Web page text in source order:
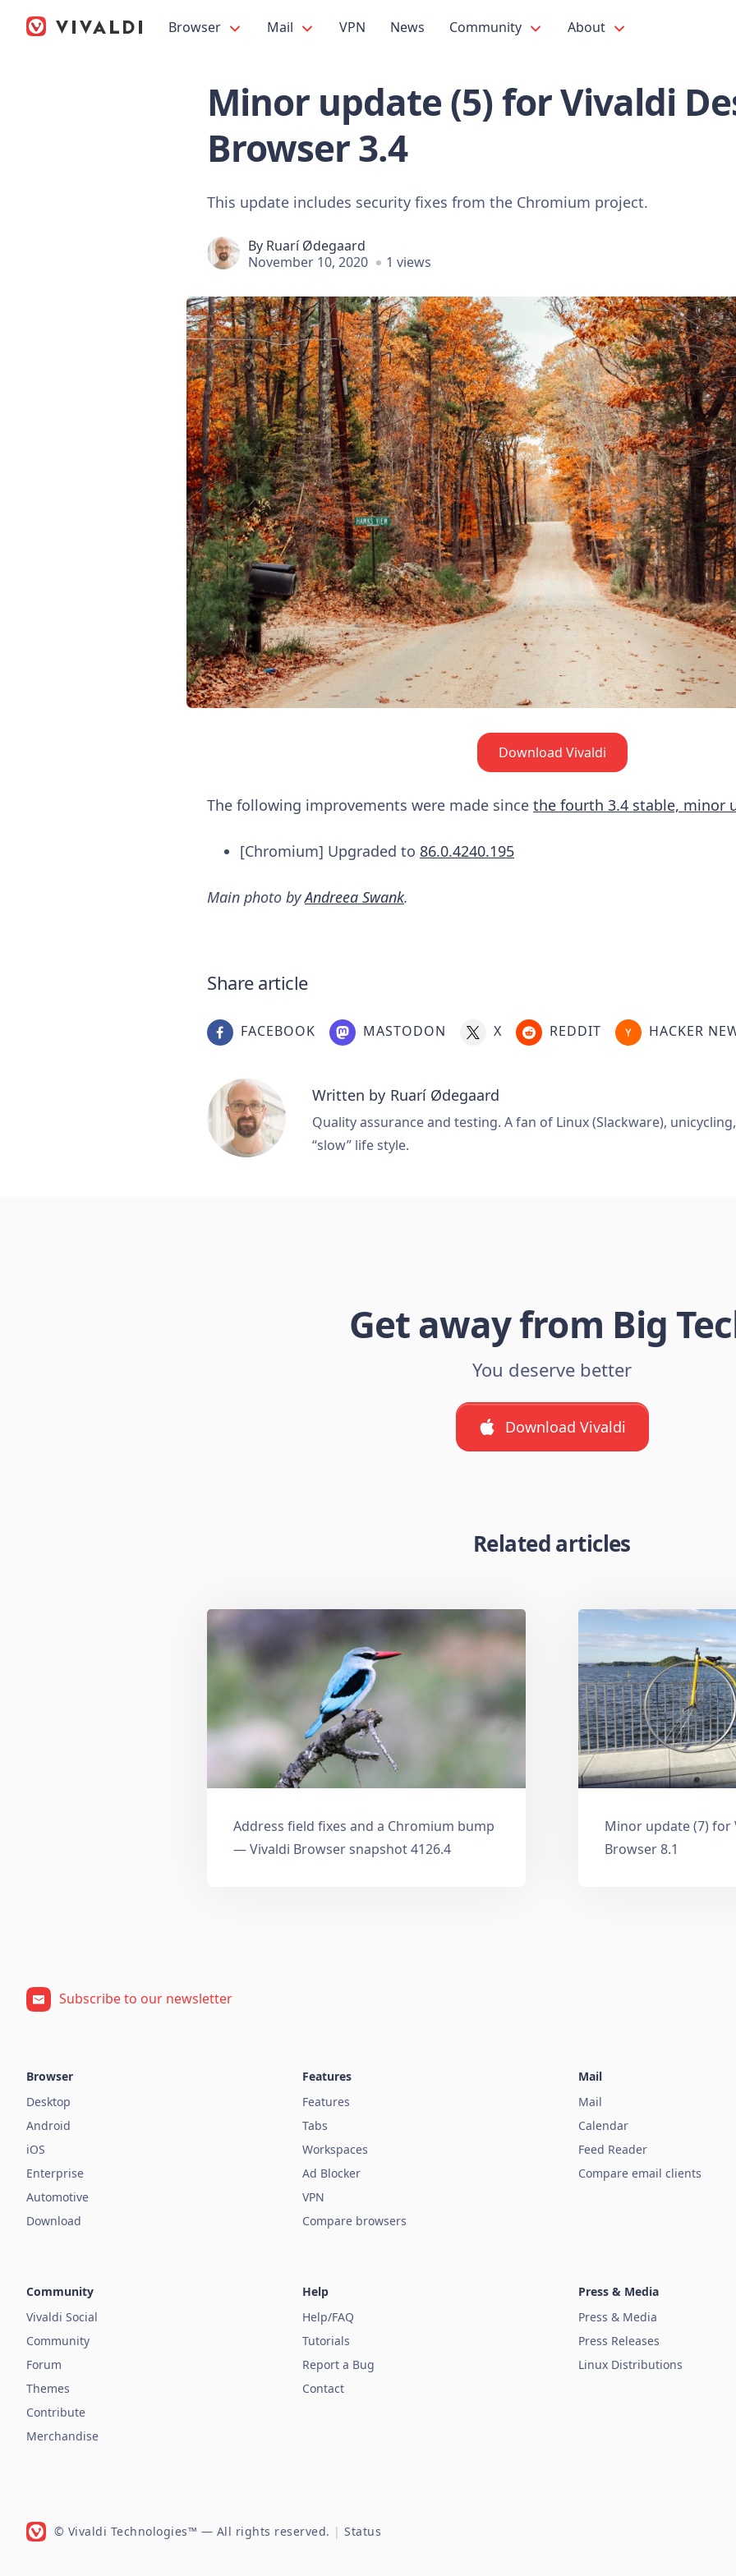
Browser Mail VPN News Community About
Minor update (5) for Vivaldi
Browser 3.4
This update includes security fixes from the Chromium project.
By Ruarí Ødegaard
November 10, 2020
1 views
Download Vivaldi
The following improvements were made since the fourth 3.4 stable, minor
[Chromium] Upgraded to 86.0.4240.195
Main photo byAndreea Swank.
Share article
FACEBOOK MASTODON X REDDIT HACKER
Written by Ruarí Ødegaard
Quality assurance and testing. A fan of Linux (Slackware),
“slow” life style.
Get away from Big
You deserve better
Download Vivaldi
Related articles
Address field fixes and a Chromium bump
— Vivaldi Browser snapshot 4126.4
Minor update (7) for
Browser 8.1
Subscribe to our newsletter
Browser
Desktop
Android
iOS
Enterprise
Automotive
Download
Features
Features
Tabs
Workspaces
Ad Blocker
VPN
Compare browsers
Mail
Mail
Calendar
Feed Reader
Compare email clients
Community
Vivaldi Social
Community
Forum
Themes
Contribute
Merchandise
Help
Help/FAQ
Tutorials
Report a Bug
Contact
Press & Media
Press & Media
Press Releases
Linux Distributions
© Vivaldi Technologies™ — All rights reserved. | Status